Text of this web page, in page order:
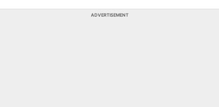
ADVERTISEMENT